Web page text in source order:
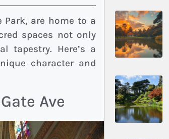
Park, are home to a
spaces not only
tapestry. Here’s a
character and
Ave